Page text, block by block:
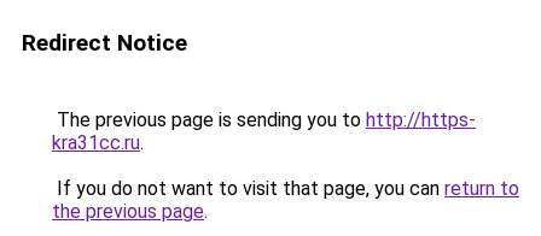
Redirect Notice
The previous page is sending you to http://https-
kra31cc.ru.
If you do not want to visit that page, you can return to
the previous page.